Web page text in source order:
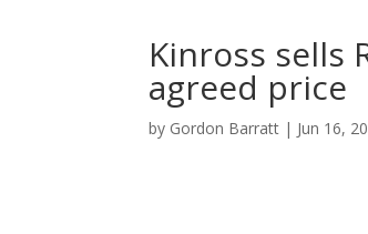
Kinross sells
agreed price
by Gordon Barratt | Jun 16,